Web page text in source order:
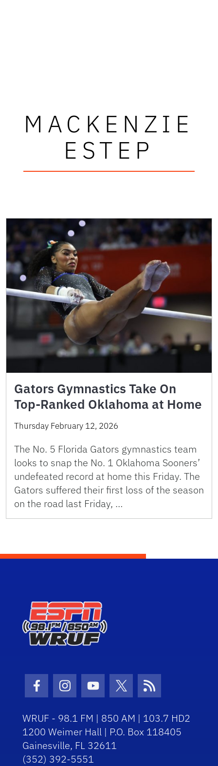
MACKENZIE
ESTEP
Gators Gymnastics Take On
Top-Ranked Oklahoma at Home
Thursday February 12, 2026
The No. 5 Florida Gators gymnastics team
looks to snap the No. 1 Oklahoma Sooners’
undefeated record at home this Friday. The
Gators suffered their first loss of the season
on the road last Friday, …
Facebook Icon
Instagram Icon
Youtube Icon
Twitter Icon
RSS Icon
WRUF - 98.1 FM | 850 AM | 103.7 HD2
1200 Weimer Hall | P.O. Box 118405
Gainesville, FL 32611
(352) 392-5551